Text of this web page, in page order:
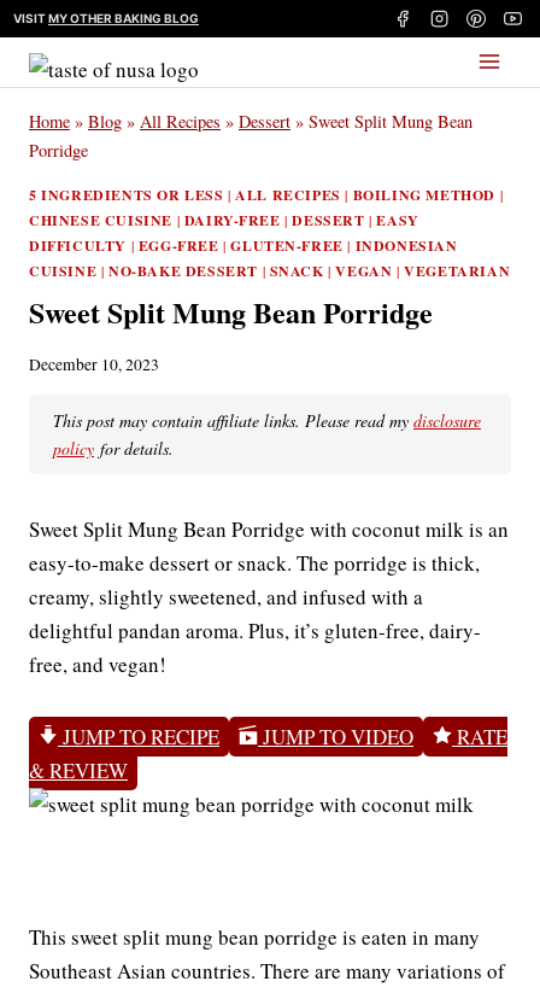
Skip
content
VISITMY OTHER BAKING BLOG
Home » Blog » All Recipes » Dessert » Sweet Split Mung Bean
Porridge
5 INGREDIENTS OR LESS | ALL RECIPES | BOILING METHOD |
CHINESE CUISINE | DAIRY-FREE |DESSERT |EASY
DIFFICULTY | EGG-FREE |GLUTEN-FREE | INDONESIAN
CUISINE | NO-BAKE DESSERT | SNACK |VEGAN |VEGETARIAN
Sweet Split Mung Bean Porridge
December 10, 2023
This post may contain affiliate links. Please read my disclosure
policy for details.
Sweet Split Mung Bean Porridge with coconut milk is an
easy-to-make dessert or snack. The porridge is thick,
creamy, slightly sweetened, and infused with a
delightful pandan aroma. Plus, it’s gluten-free, dairy-
free, and vegan!
JUMP TO RECIPE JUMP TO VIDEO
RATE
& REVIEW
This sweet split mung bean porridge is eaten in many
Southeast Asian countries. There are many variations of